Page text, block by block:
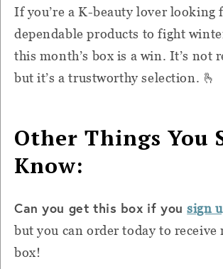
If you’re a K-beauty lover looking
dependable products to fight
this month’s box is a win. It’s not
but it’s a trustworthy selection. 🫰
Other Things You
Know:
Can you get this box if yousign
but you can order today to receive
box!